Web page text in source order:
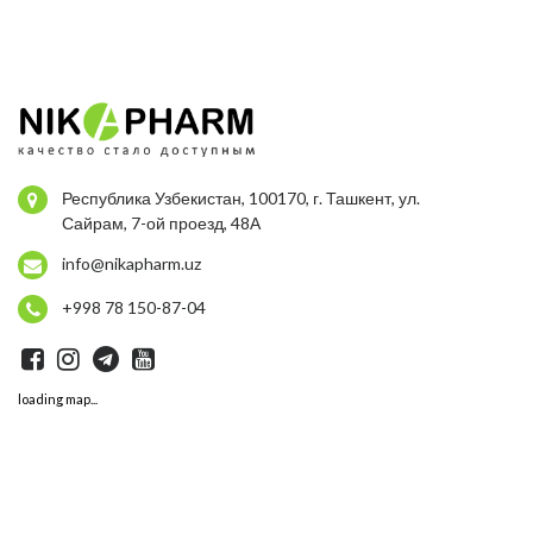
Республика Узбекистан, 100170, г. Ташкент, ул.
Сайрам, 7-ой проезд, 48А
info@nikapharm.uz
+998 78 150-87-04
loading map...